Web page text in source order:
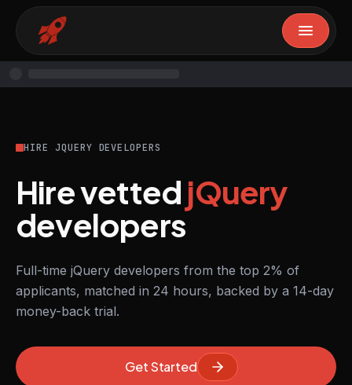
HIRE JQUERY DEVELOPERS
Hire vettedjQuery
developers
Full-time jQuery developers from the top 2% of
applicants, matched in 24 hours, backed by a 14-day
money-back trial.
Get Started